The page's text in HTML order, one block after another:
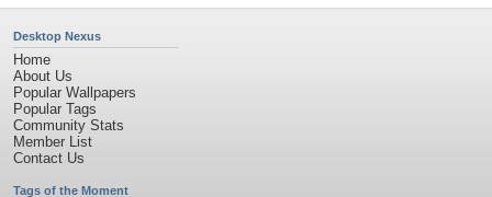
Desktop Nexus
Home
About Us
Popular Wallpapers
Popular Tags
Community Stats
Member List
Contact Us
Tags of the Moment